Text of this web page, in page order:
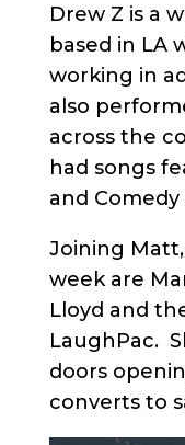
Drew Z is a
based in LA
working in
also
across the
had songs
and
Joining
week are
Lloyd and
LaughPac.
doors
converts to